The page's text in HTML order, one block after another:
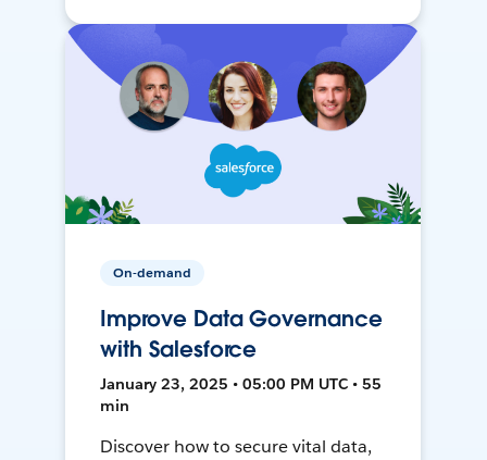
On-demand
Improve Data Governance
with Salesforce
January 23, 2025 • 05:00 PM UTC • 55
min
Discover how to secure vital data,